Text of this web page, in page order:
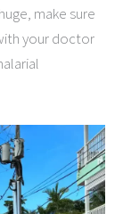
make sure
your doctor